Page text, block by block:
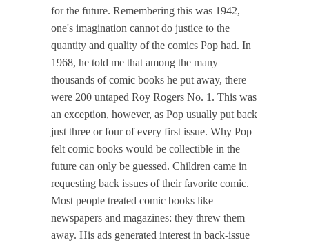
for the future. Remembering this was 1942,
one's imagination cannot do justice to the
quantity and quality of the comics Pop had. In
1968, he told me that among the many
thousands of comic books he put away, there
were 200 untaped Roy Rogers No. 1. This was
an exception, however, as Pop usually put back
just three or four of every first issue. Why Pop
felt comic books would be collectible in the
future can only be guessed. Children came in
requesting back issues of their favorite comic.
Most people treated comic books like
newspapers and magazines: they threw them
away. His ads generated interest in back-issue